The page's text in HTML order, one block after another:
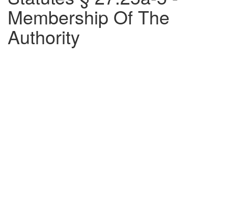
Membership Of The
Authority